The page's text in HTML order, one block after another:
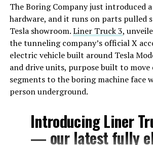
The Boring Company just introduced
hardware, and it runs on parts pulled
Tesla showroom.Liner Truck 3,
the tunneling company’s official X
electric vehicle built around Tesla
and drive units, purpose built to
segments to the boring machine face
person underground.
Introducing Liner
— our latest fully